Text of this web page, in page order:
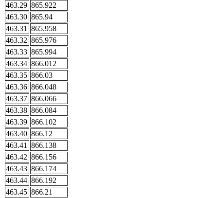
463.29 865.922
463.30 865.94
463.31
865.958
463.32 865.976
463.33 865.994
463.34 866.012
463.35 866.03
463.36 866.048
463.37 866.066
463.38 866.084
463.39 866.102
463.40 866.12
463.41
866.138
463.42 866.156
463.43 866.174
463.44 866.192
463.45 866.21